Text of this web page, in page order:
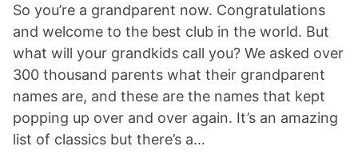
So you’re a grandparent now. Congratulations
and welcome to the best club in the world. But
what will your grandkids call you? We asked over
300 thousand parents what their grandparent
names are, and these are the names that kept
popping up over and over again. It’s an amazing
list of classics but there’s a…